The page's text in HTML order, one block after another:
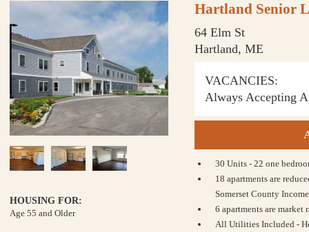
HOUSING FOR:
Age 55 and Older
Hartland Senior
64 Elm St
Hartland, ME
VACANCIES:
Always Accepting
30 Units - 22 one
18 apartments are
Somerset County
6 apartments are market
All Utilities Included -